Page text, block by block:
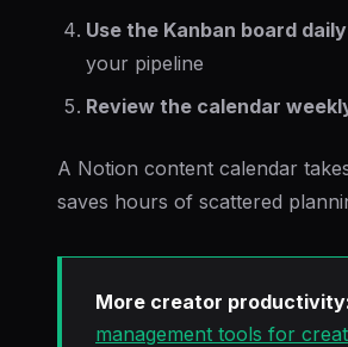
Use the Kanban board daily
your pipeline
Review the calendar
A Notion content calendar
saves hours of scattered
More creator
management tools for